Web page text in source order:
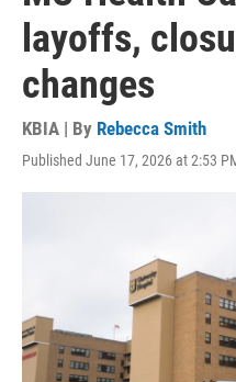
layoffs,
changes
KBIA | By Rebecca Smith
Published June 17, 2026 at 2:53